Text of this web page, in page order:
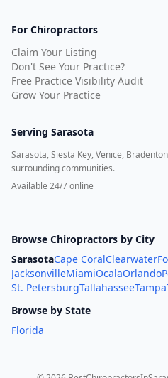
For Chiropractors
Claim Your Listing
Don't See Your Practice?
Free Practice Visibility Audit
Grow Your Practice
Serving Sarasota
Sarasota, Siesta Key, Venice,
surrounding communities.
Available 24/7 online
Browse Chiropractors by City
SarasotaCape CoralClearwater
JacksonvilleMiamiOcalaOrlando
St. PetersburgTallahasseeTampa
Browse by State
Florida